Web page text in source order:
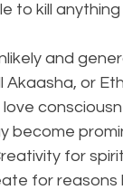
to kill
and
or
become
for
for reasons